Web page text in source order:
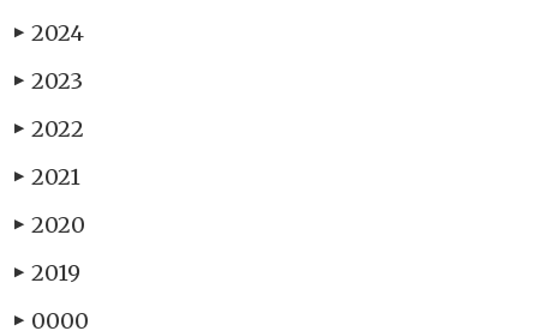
▶ 2024
▶ 2023
▶ 2022
▶ 2021
▶ 2020
▶ 2019
▶ 0000